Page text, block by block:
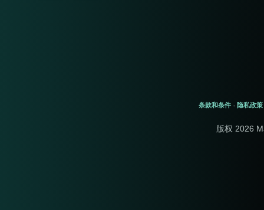
条款和条件 - 隐私政策
版权 2026